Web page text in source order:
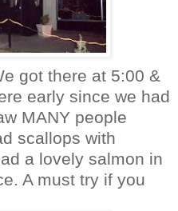
got there at 5:00 &
early since we had
MANY people
scallops with
a lovely salmon in
A must try if you